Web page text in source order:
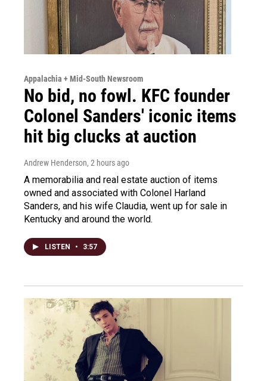
Appalachia + Mid-South Newsroom
No bid, no fowl. KFC founder
Colonel Sanders' iconic items
hit big clucks at auction
Andrew Henderson, 2 hours ago
A memorabilia and real estate auction of items
owned and associated with Colonel Harland
Sanders, and his wife Claudia, went up for sale in
Kentucky and around the world.
LISTEN • 3:57